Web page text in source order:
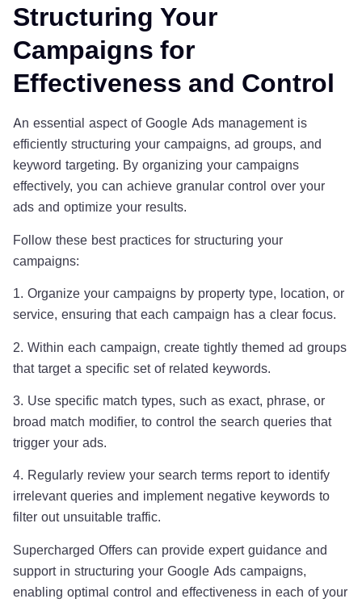
Structuring Your
Campaigns for
Effectiveness and Control
An essential aspect of Google Ads management is
efficiently structuring your campaigns, ad groups, and
keyword targeting. By organizing your campaigns
effectively, you can achieve granular control over your
ads and optimize your results.
Follow these best practices for structuring your
campaigns:
1. Organize your campaigns by property type, location, or
service, ensuring that each campaign has a clear focus.
2. Within each campaign, create tightly themed ad groups
that target a specific set of related keywords.
3. Use specific match types, such as exact, phrase, or
broad match modifier, to control the search queries that
trigger your ads.
4. Regularly review your search terms report to identify
irrelevant queries and implement negative keywords to
filter out unsuitable traffic.
Supercharged Offers can provide expert guidance and
support in structuring your Google Ads campaigns,
enabling optimal control and effectiveness in each of your